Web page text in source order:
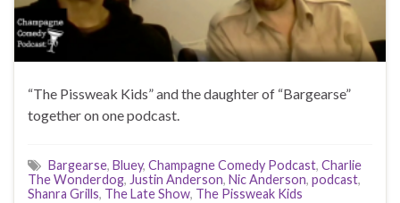
“The Pissweak Kids” and the daughter of “Bargearse”
together on one podcast.
Bargearse, Bluey, Champagne Comedy Podcast, Charlie
The Wonderdog, Justin Anderson, Nic Anderson, podcast,
Shanra Grills, The Late Show, The Pissweak Kids